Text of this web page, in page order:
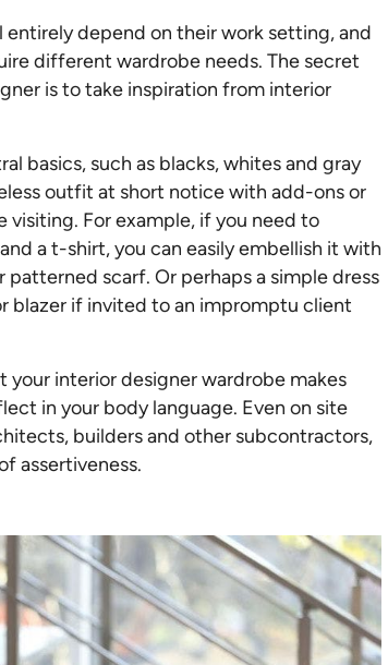
depend on their work setting, and
different wardrobe needs. The secret
is to take inspiration from interior
basics, such as blacks, whites and gray
outfit at short notice with add-ons or
visiting. For example, if you need to
a t-shirt, you can easily embellish it with
scarf. Or perhaps a simple dress
blazer if invited to an impromptu client
your interior designer wardrobe makes
in your body language. Even on site
builders and other subcontractors,
assertiveness.